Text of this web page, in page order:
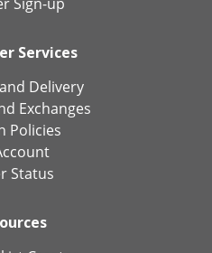
Services
Delivery
Exchanges
Policies
Status